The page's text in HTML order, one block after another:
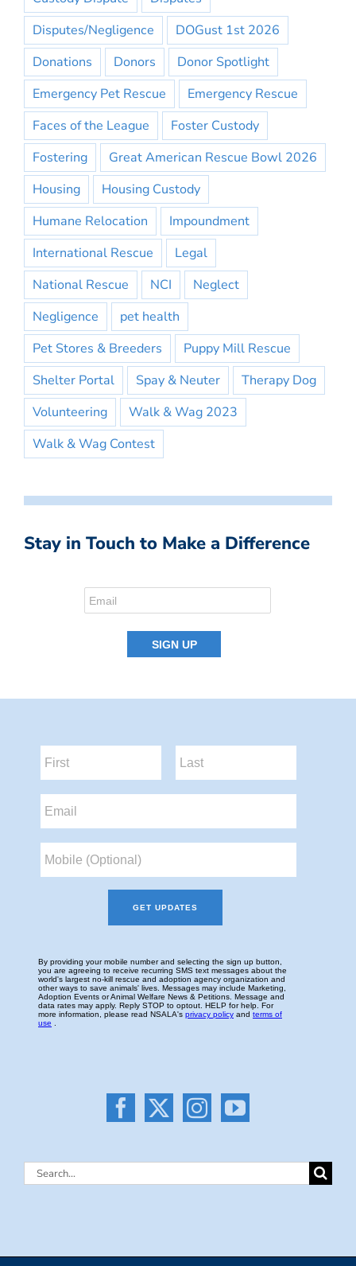
Disputes/Negligence
DOGust 1st 2026
Donations
Donors
Donor Spotlight
Emergency Pet Rescue
Emergency Rescue
Faces of the League
Foster Custody
Fostering
Great American Rescue Bowl 2026
Housing
Housing Custody
Humane Relocation
Impoundment
International Rescue
Legal
National Rescue
NCI
Neglect
Negligence
pet health
Pet Stores & Breeders
Puppy Mill Rescue
Shelter Portal
Spay & Neuter
Therapy Dog
Volunteering
Walk & Wag 2023
Walk & Wag Contest
Stay in Touch to Make a Difference
Search